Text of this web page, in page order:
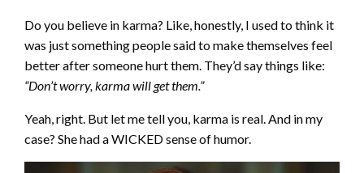
Do you believe in karma? Like, honestly, I used to think it
was just something people said to make themselves feel
better after someone hurt them. They’d say things like:
“Don’t worry, karma will get them.”
Yeah, right. But let me tell you, karma is real. And in my
case? She had a WICKED sense of humor.